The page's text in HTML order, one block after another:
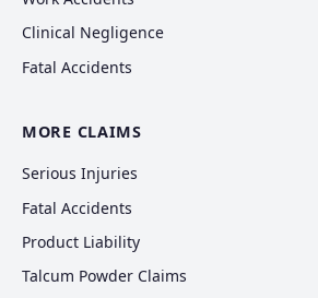
Clinical Negligence
Fatal Accidents
MORE CLAIMS
Serious Injuries
Fatal Accidents
Product Liability
Talcum Powder Claims